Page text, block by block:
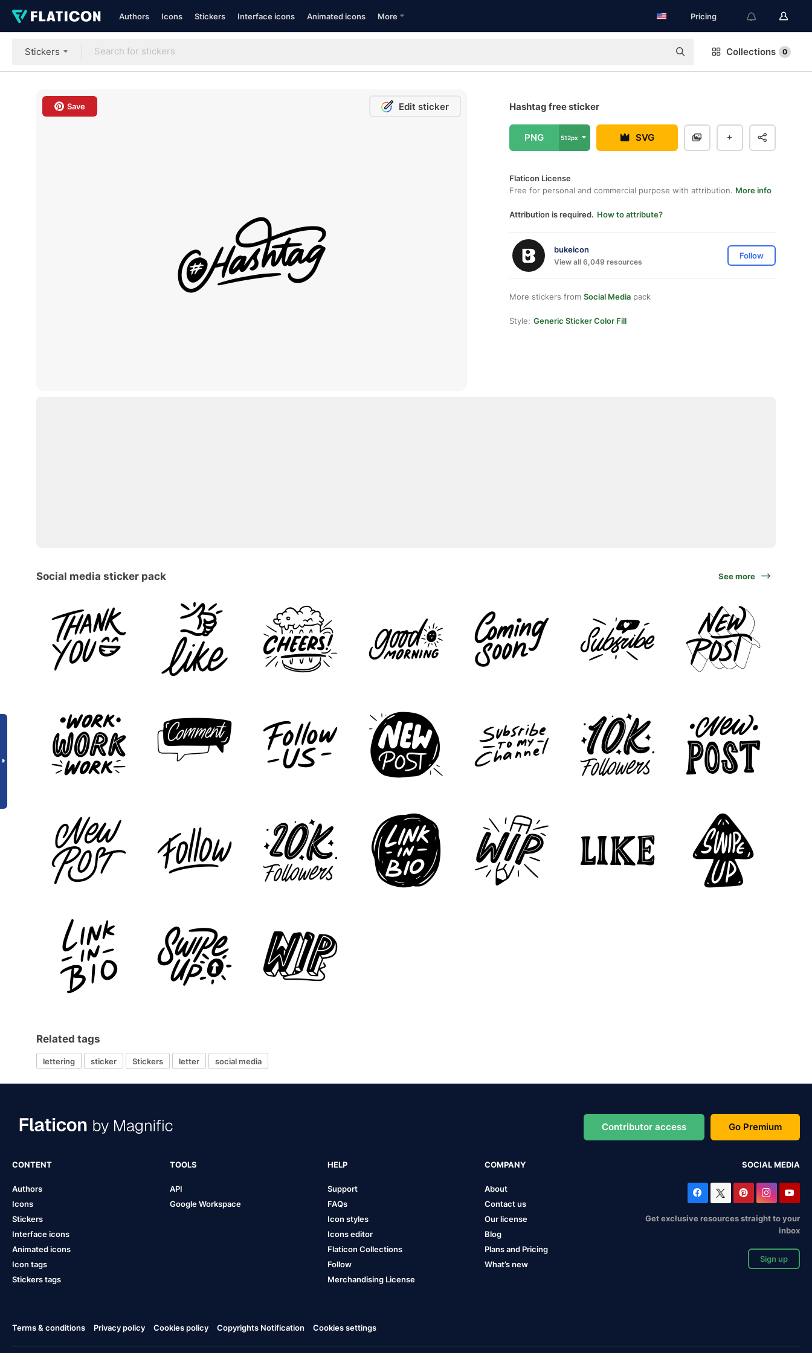
Authors Icons Stickers Interface icons Animated icons More Pricing
Stickers Collections 0
Save Edit sticker Hashtag free sticker
PNG 512px SVG
Flaticon License
Free for personal and commercial purpose with attribution. More info
Attribution is required. How to attribute?
bukeicon
View all 6,049 resources
Follow
More stickers from Social Media pack
Style: Generic Sticker Color Fill
Social media sticker pack See more
Related tags
lettering sticker Stickers letter social media
Contributor access Go Premium
CONTENT
Authors
Icons
Stickers
Interface icons
Animated icons
Icon tags
Stickers tags
TOOLS
API
Google Workspace
HELP
Support
FAQs
Icon styles
Icons editor
Flaticon Collections
Follow
Merchandising License
COMPANY
About
Contact us
Our license
Blog
Plans and Pricing
What’s new
SOCIAL MEDIA
Get exclusive resources straight to your
inbox
Sign up
Terms & conditions Privacy policy Cookies policy Copyrights Notification Cookies settings